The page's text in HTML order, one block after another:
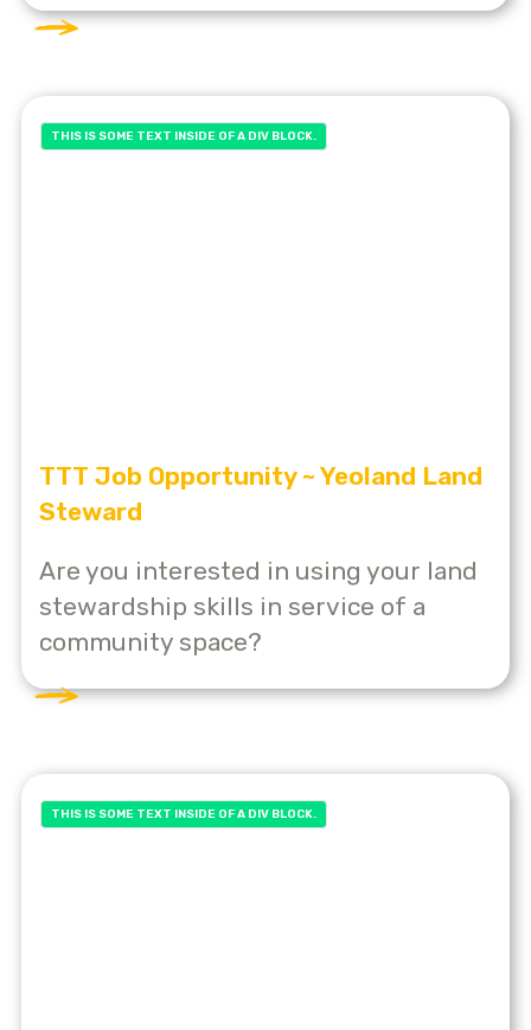
THIS IS SOME TEXT INSIDE OF A DIV BLOCK.
TTT Job Opportunity ~ Yeoland Land
Steward
Are you interested in using your land
stewardship skills in service of a
community space?
THIS IS SOME TEXT INSIDE OF A DIV BLOCK.